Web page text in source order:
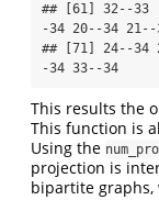
## [61] 32--33
-34 20--34 21--
## [71] 24--34
-34 33--34
This results the
This function is
Using the
projection is
bipartite graphs,